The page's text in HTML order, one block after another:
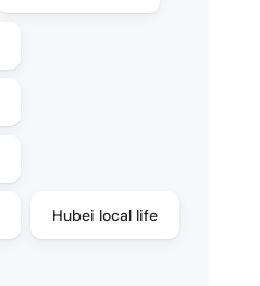
Hubei local life